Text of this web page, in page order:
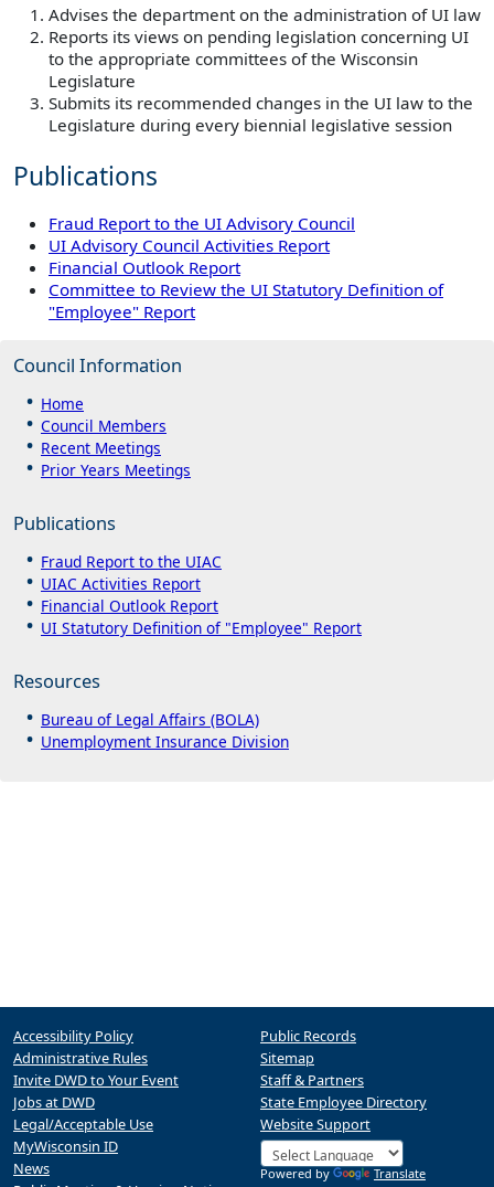
Advises the department on the administration of UI law
Reports its views on pending legislation concerning UI
to the appropriate committees of the Wisconsin
Legislature
Submits its recommended changes in the UI law to the
Legislature during every biennial legislative session
Publications
Fraud Report to the UI Advisory Council
UI Advisory Council Activities Report
Financial Outlook Report
Committee to Review the UI Statutory Definition of
"Employee" Report
Council Information
Home
Council Members
Recent Meetings
Prior Years Meetings
Publications
Fraud Report to the UIAC
UIAC Activities Report
Financial Outlook Report
UI Statutory Definition of "Employee" Report
Resources
Bureau of Legal Affairs (BOLA)
Unemployment Insurance Division
Accessibility Policy
Administrative Rules
Invite DWD to Your Event
Jobs at DWD
Legal/Acceptable Use
MyWisconsin ID
News
Public Records
Sitemap
Staff & Partners
State Employee Directory
Website Support
Powered by
Translate